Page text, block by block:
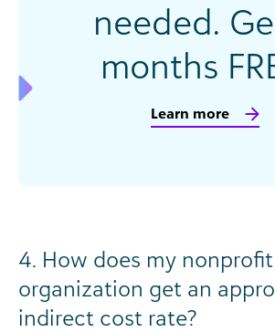
needed.
months
Learn more
4. How does my nonprofit
organization get an
indirect cost rate?